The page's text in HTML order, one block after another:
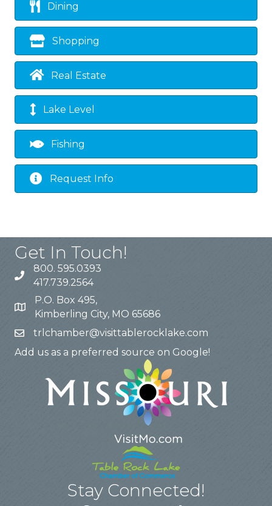
Dining
Shopping
Real Estate
Lake Level
Fishing
Request Info
Get In Touch!
800. 595.0393
417.739.2564
P.O. Box 495,
Kimberling City, MO 65686
trlchamber@visittablerocklake.com
Add us as a preferred source on Google!
Stay Connected!